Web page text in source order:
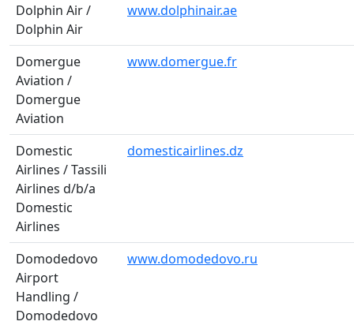
Dolphin Air /
Dolphin Air
www.dolphinair.ae
Domergue
Aviation /
Domergue
Aviation
www.domergue.fr
Domestic
Airlines / Tassili
Airlines d/b/a
Domestic
Airlines
domesticairlines.dz
Domodedovo
Airport
Handling /
Domodedovo
www.domodedovo.ru